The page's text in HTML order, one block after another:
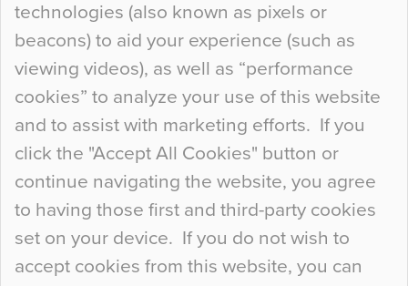
technologies (also known as pixels or
beacons) to aid your experience (such as
viewing videos), as well as “performance
cookies” to analyze your use of this website
and to assist with marketing efforts. If you
click the "Accept All Cookies" button or
continue navigating the website, you agree
to having those first and third-party cookies
set on your device. If you do not wish to
accept cookies from this website, you can
Curious Colours and Uncanny Interiors
When specifying new floor materials there are
so many factors to consider that colour may be
at the bottom of the list. In fact, the majority of
people may not even notice the colour of the
floor, unless there is something particularly
curious about it. Uncanny Interiors This is
most…
Continue Reading…